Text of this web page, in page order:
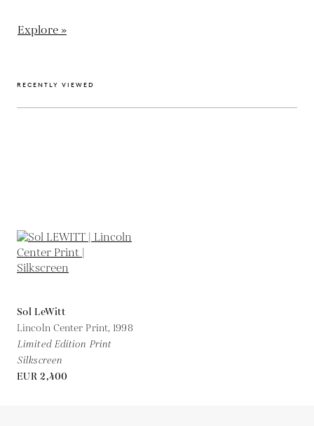
Explore »
RECENTLY VIEWED
Sol LeWitt
Lincoln Center Print, 1998
Limited Edition Print
Silkscreen
EUR 2,400